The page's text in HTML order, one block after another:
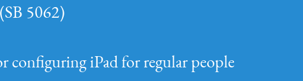
5062)
configuring iPad for regular people